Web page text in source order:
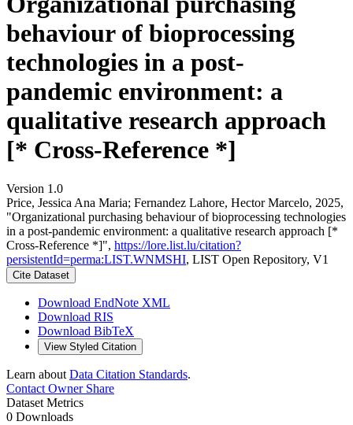
behaviour of bioprocessing
technologies in a post-
pandemic environment: a
qualitative research approach
[* Cross-Reference *]
Version 1.0
Price, Jessica Ana Maria; Fernandez Lahore, Hector Marcelo, 2025,
"Organizational purchasing behaviour of bioprocessing technologies
in a post-pandemic environment: a qualitative research approach [*
Cross-Reference *]", https://lore.list.lu/citation?
persistentId=perma:LIST.WNMSHI, LIST Open Repository, V1
Cite Dataset
Download EndNote XML
Download RIS
Download BibTeX
View Styled Citation
Learn about Data Citation Standards.
Contact OwnerShare
Dataset Metrics
0 Downloads